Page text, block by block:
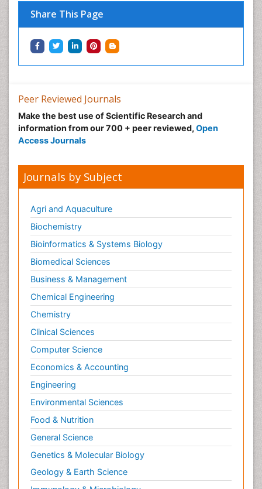
Share This Page
Peer Reviewed Journals
Make the best use of Scientific Research and
information from our 700 + peer reviewed, Open
Access Journals
Journals by Subject
Agri and Aquaculture
Biochemistry
Bioinformatics & Systems Biology
Biomedical Sciences
Business & Management
Chemical Engineering
Chemistry
Clinical Sciences
Computer Science
Economics & Accounting
Engineering
Environmental Sciences
Food & Nutrition
General Science
Genetics & Molecular Biology
Geology & Earth Science